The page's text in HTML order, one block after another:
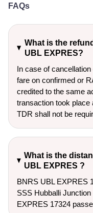
FAQs
What is the
UBL EXPRES?
In case of
fare on confirmed or
credited to the same
transaction took place
TDR shall not be
What is the
UBL EXPRES ?
BNRS UBL EXPRES
SSS Hubballi
EXPRES 17324